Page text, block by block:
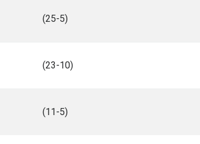
(25-5)
(23-10)
(11-5)